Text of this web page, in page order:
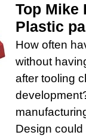
Top Mike
Plastic
How often
without
after tooling
Design